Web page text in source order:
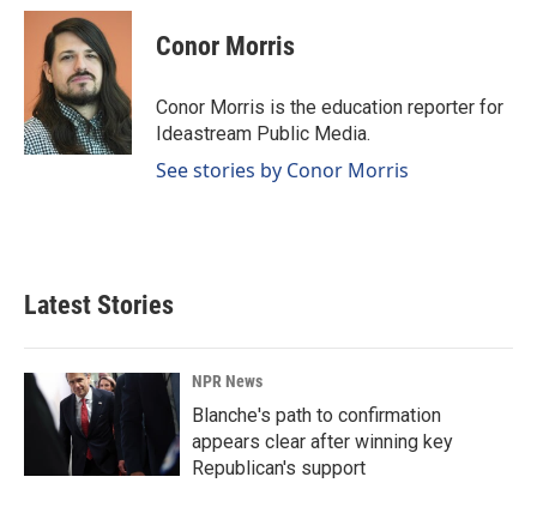
c
o
k
n
k
e
d
I
n
a
i
l
Conor Morris
Conor Morris is the education reporter for
Ideastream Public Media.
See stories by Conor Morris
Latest Stories
NPR News
Blanche's path to confirmation
appears clear after winning key
Republican's support